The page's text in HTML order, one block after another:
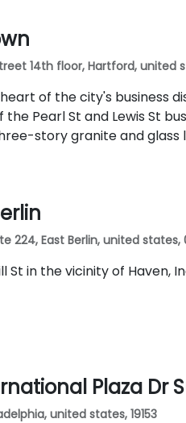
14th floor, Hartford, united
of the city's business
Pearl St and Lewis St
story granite and glass
224, East Berlin, united states,
St in the vicinity of Haven,
Plaza Dr
united states, 19153